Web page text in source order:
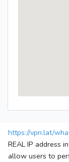
https://vpn.lat/
REAL IP address
allow users to